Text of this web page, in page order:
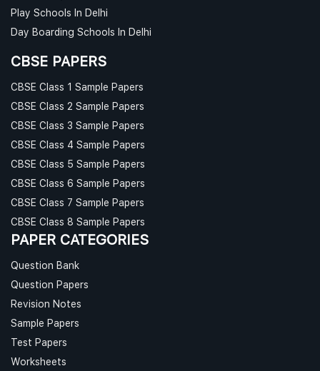
Play Schools In Delhi
Day Boarding Schools In Delhi
CBSE PAPERS
CBSE Class 1 Sample Papers
CBSE Class 2 Sample Papers
CBSE Class 3 Sample Papers
CBSE Class 4 Sample Papers
CBSE Class 5 Sample Papers
CBSE Class 6 Sample Papers
CBSE Class 7 Sample Papers
CBSE Class 8 Sample Papers
PAPER CATEGORIES
Question Bank
Question Papers
Revision Notes
Sample Papers
Test Papers
Worksheets